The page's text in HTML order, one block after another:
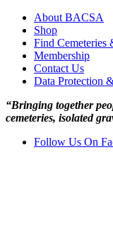
About BACSA
Shop
Find Cemeteries
Membership
Contact Us
Data Protection
“Bringing together
cemeteries, isolated
Follow Us On